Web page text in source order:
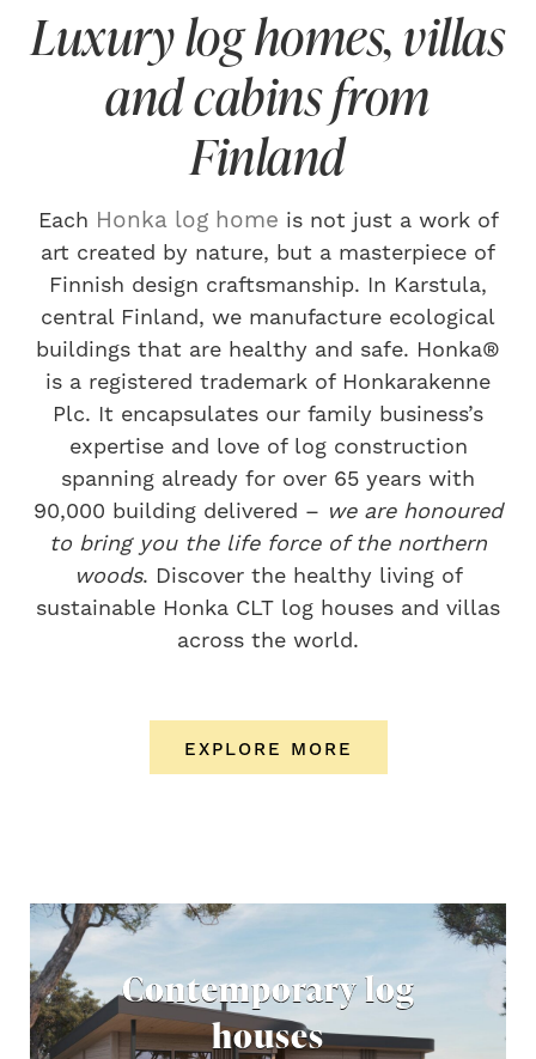
Luxury log homes, villas
and cabins from
Finland
Each Honka log home is not just a work of
art created by nature, but a masterpiece of
Finnish design craftsmanship. In Karstula,
central Finland, we manufacture ecological
buildings that are healthy and safe. Honka®
is a registered trademark of Honkarakenne
Plc. It encapsulates our family business’s
expertise and love of log construction
spanning already for over 65 years with
90,000 building delivered – we are honoured
to bring you the life force of the northern
woods. Discover the healthy living of
sustainable Honka CLT log houses and villas
across the world.
EXPLORE MORE
Contemporary log
houses